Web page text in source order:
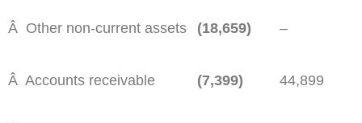
Â Other non-current assets (18,659) –
Â Accounts receivable (7,399) 44,899